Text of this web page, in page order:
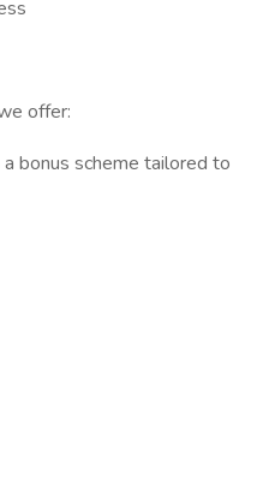
offer:
bonus scheme tailored to